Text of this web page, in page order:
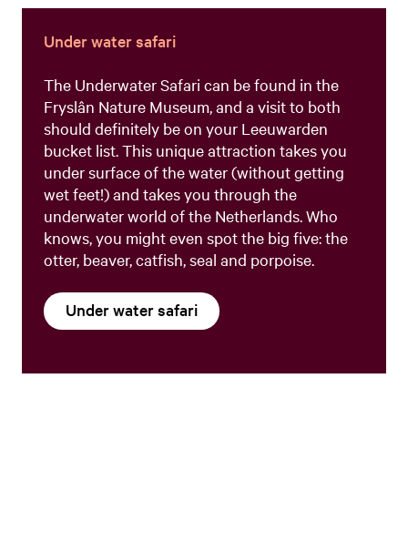
Under water safari
The Underwater Safari can be found in the
Fryslân Nature Museum, and a visit to both
should definitely be on your Leeuwarden
bucket list. This unique attraction takes you
under surface of the water (without getting
wet feet!) and takes you through the
underwater world of the Netherlands. Who
knows, you might even spot the big five: the
otter, beaver, catfish, seal and porpoise.
Under water safari